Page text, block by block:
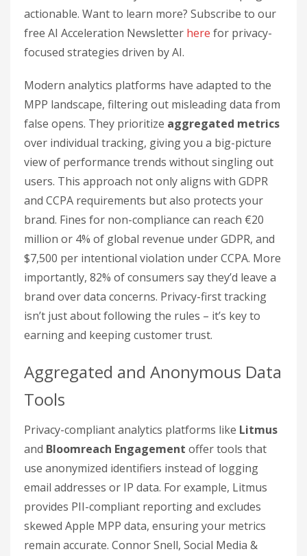
actionable. Want to learn more? Subscribe to our
free AI Acceleration Newsletter here for privacy-
focused strategies driven by AI.
Modern analytics platforms have adapted to the
MPP landscape, filtering out misleading data from
false opens. They prioritize aggregated metrics
over individual tracking, giving you a big-picture
view of performance trends without singling out
users. This approach not only aligns with GDPR
and CCPA requirements but also protects your
brand. Fines for non-compliance can reach €20
million or 4% of global revenue under GDPR, and
$7,500 per intentional violation under CCPA. More
importantly, 82% of consumers say they’d leave a
brand over data concerns. Privacy-first tracking
isn’t just about following the rules – it’s key to
earning and keeping customer trust.
Aggregated and Anonymous Data
Tools
Privacy-compliant analytics platforms like Litmus
and Bloomreach Engagement offer tools that
use anonymized identifiers instead of logging
email addresses or IP data. For example, Litmus
provides PII-compliant reporting and excludes
skewed Apple MPP data, ensuring your metrics
remain accurate. Connor Snell, Social Media &